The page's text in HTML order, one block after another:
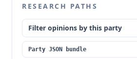
court reversed and remanded,
Commission's award was not
competent evidence and that it
disregarding Hazeltine's
opinions without a reasonable
RESEARCH PATHS
Filter opinions by this party
Party JSON bundle